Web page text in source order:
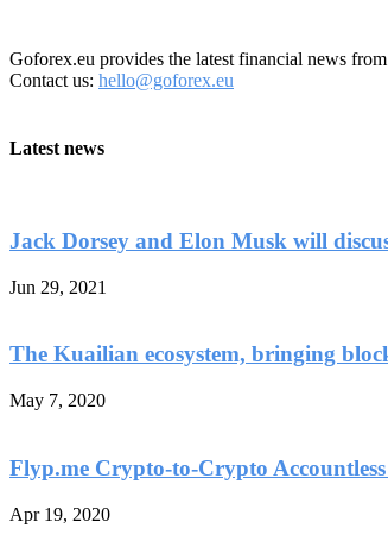
Goforex.eu provides the latest financial news
Contact us: hello@goforex.eu
Latest news
Jack Dorsey and Elon Musk will
Jun 29, 2021
The Kuailian ecosystem, bringing
May 7, 2020
Flyp.me Crypto-to-Crypto
Apr 19, 2020